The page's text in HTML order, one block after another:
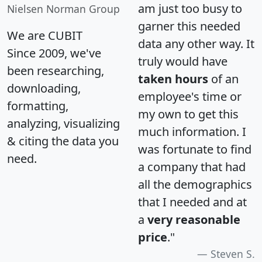
Nielsen Norman Group
We are CUBIT
Since 2009, we've
been researching,
downloading,
formatting,
analyzing, visualizing
& citing the data you
need.
am just too busy to
garner this needed
data any other way. It
truly would have
taken hours of an
employee's time or
my own to get this
much information. I
was fortunate to find
a company that had
all the demographics
that I needed and at
a very reasonable
price."
Steven S.